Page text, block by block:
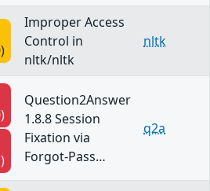
Improper Access
Control in
nltk/nltk
nltk
Question2Answer
1.8.8 Session
Fixation via
Forgot-Pass…
q2a